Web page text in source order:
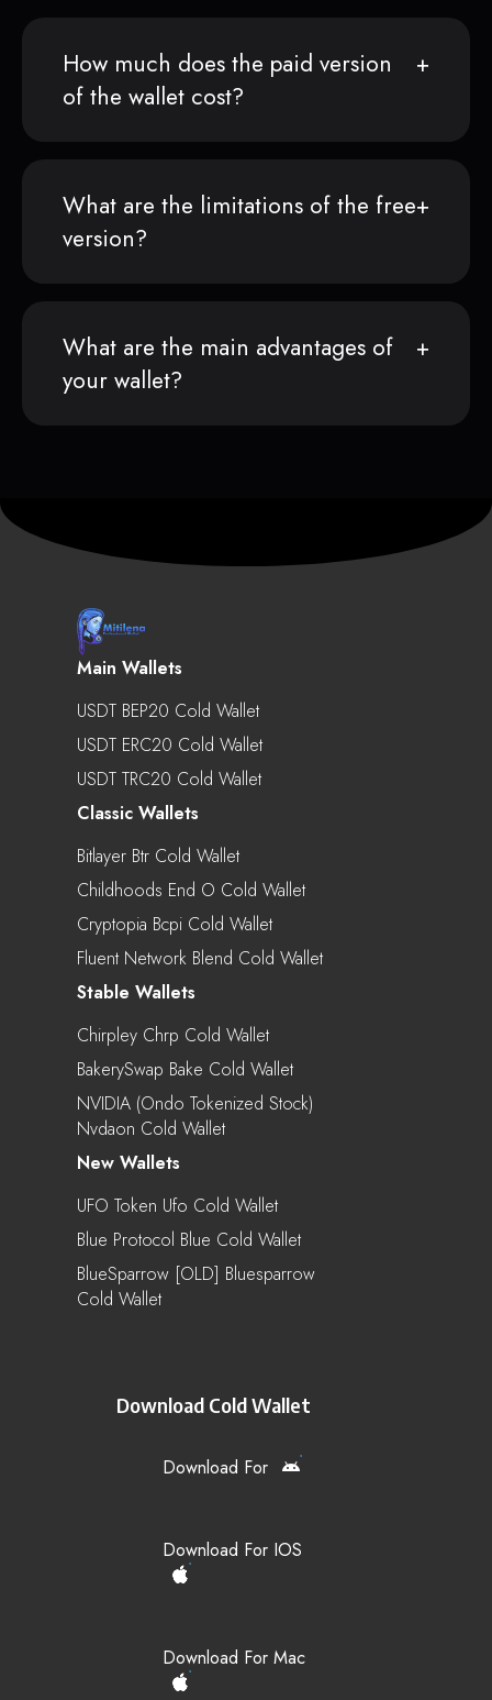
How much does the paid version
of the wallet cost?
What are the limitations of the free
version?
What are the main advantages of
your wallet?
Main Wallets
USDT BEP20 Cold Wallet
USDT ERC20 Cold Wallet
USDT TRC20 Cold Wallet
Classic Wallets
Bitlayer Btr Cold Wallet
Childhoods End O Cold Wallet
Cryptopia Bcpi Cold Wallet
Fluent Network Blend Cold Wallet
Stable Wallets
Chirpley Chrp Cold Wallet
BakerySwap Bake Cold Wallet
NVIDIA (Ondo Tokenized Stock)
Nvdaon Cold Wallet
New Wallets
UFO Token Ufo Cold Wallet
Blue Protocol Blue Cold Wallet
BlueSparrow [OLD] Bluesparrow
Cold Wallet
Download Cold Wallet
Download For
Download For IOS
Download For Mac